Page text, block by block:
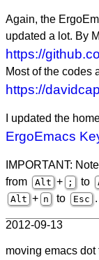
Again, the
updated a lot. By
https://
Most of the codes
https://
I updated the
ErgoEmacs
IMPORTANT:
from
Alt + ; to
Alt + n to Esc
2012-09-13
moving emacs dot